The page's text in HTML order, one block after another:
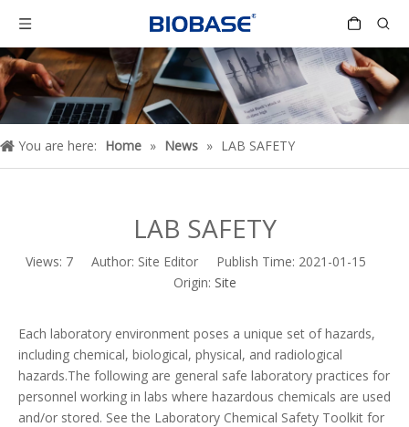
You are here: Home » News » LAB SAFETY
LAB SAFETY
Views: 7Author: Site Editor Publish Time: 2021-01-15
Origin: Site
Each laboratory environment poses a unique set of hazards,
including chemical, biological, physical, and radiological
hazards.The following are general safe laboratory practices for
personnel working in labs where hazardous chemicals are used
and/or stored. See the Laboratory Chemical Safety Toolkit for